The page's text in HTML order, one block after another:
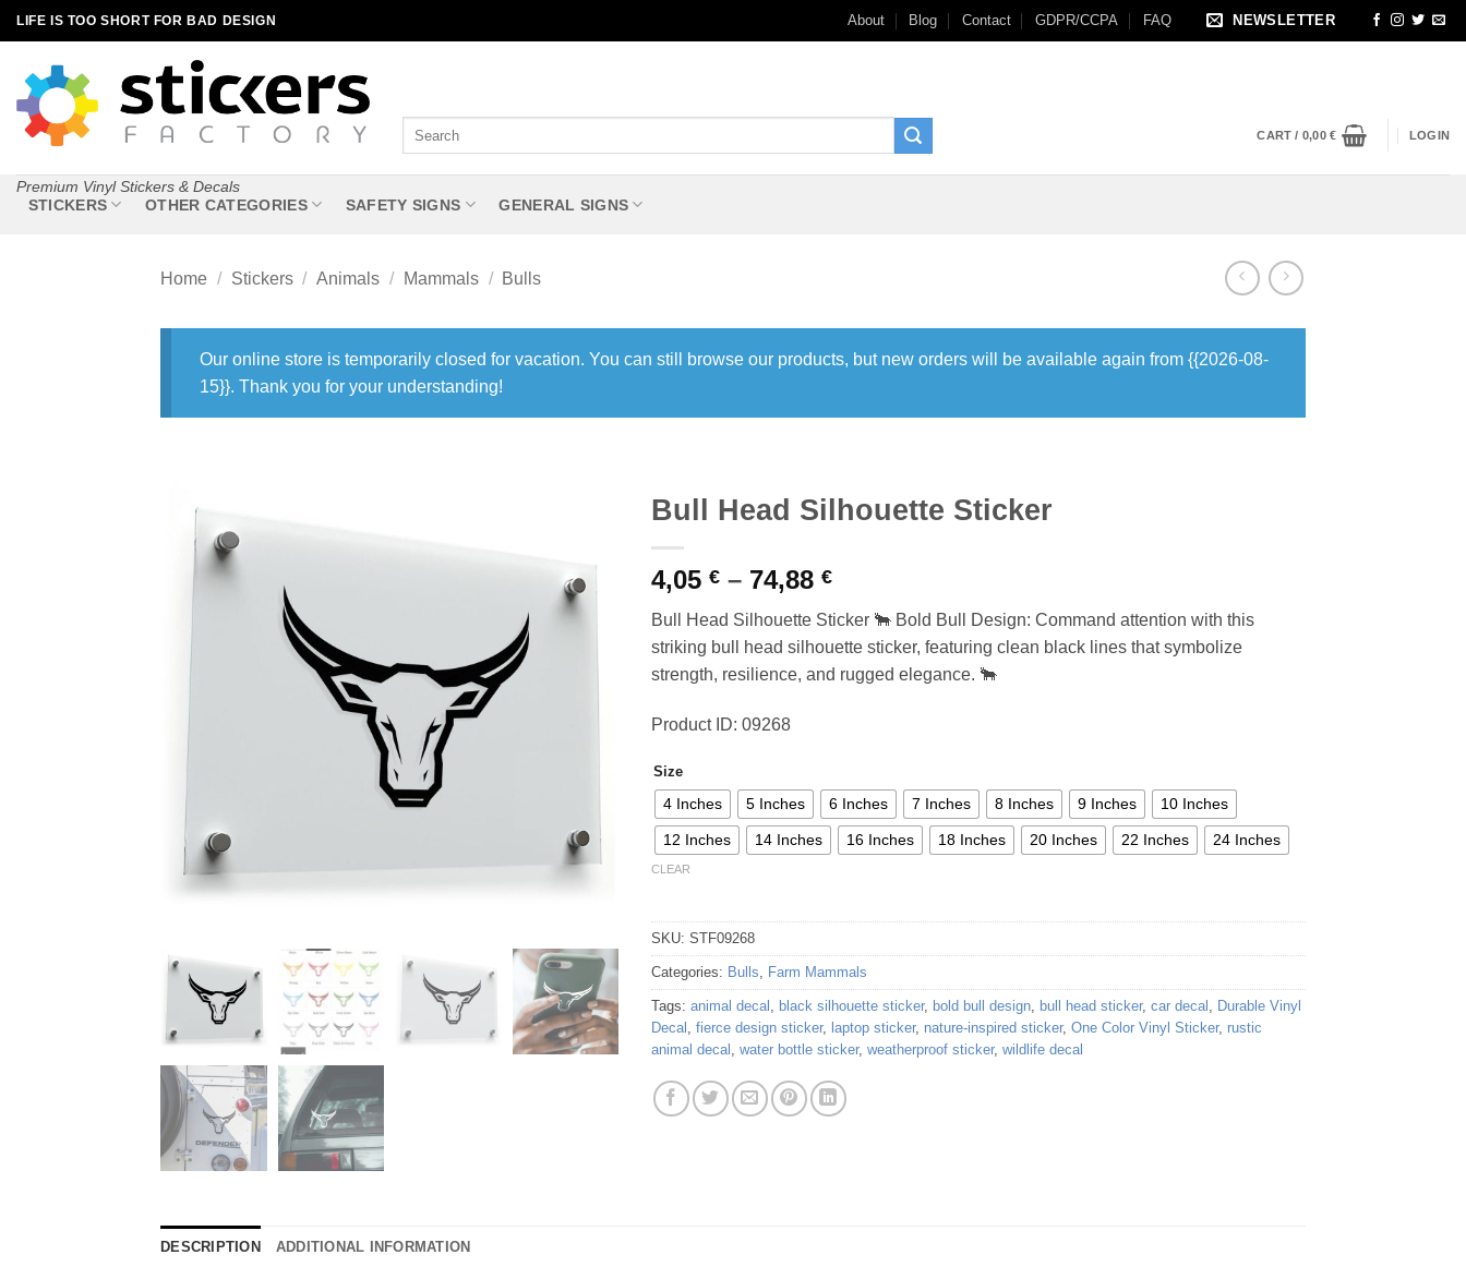
Skip
to
content
LIFE IS TOO SHORT FOR BAD DESIGN About Blog Contact GDPR/CCPA FAQ NEWSLETTER
Premium Vinyl Stickers & Decals
CART / 0,00€ LOGIN
STICKERS OTHER CATEGORIES SAFETY SIGNS GENERAL SIGNS
Home / Stickers / Animals / Mammals / Bulls
Our online store is temporarily closed for vacation. You can still browse our products, but new orders will be available again from {{2026-08-
15}}. Thank you for your understanding!
Bull Head Silhouette Sticker
4,05 € – 74,88 €Price
4,05 €
through
74,88 €
Bull Head Silhouette Sticker 🐂 Bold Bull Design: Command attention with this
striking bull head silhouette sticker, featuring clean black lines that symbolize
strength, resilience, and rugged elegance. 🐂
Product ID: 09268
Size
4 Inches 5 Inches 6 Inches 7 Inches 8 Inches 9 Inches 10 Inches
12 Inches 14 Inches 16 Inches 18 Inches 20 Inches 22 Inches 24 Inches
CLEAR
SKU: STF09268
Categories: Bulls, Farm Mammals
Tags: animal decal , black silhouette sticker, bold bull design, bull head sticker, car decal , Durable Vinyl
Decal , fierce design sticker, laptop sticker, nature-inspired sticker, One Color Vinyl Sticker, rustic
animal decal , water bottle sticker, weatherproof sticker, wildlife decal
DESCRIPTION ADDITIONAL INFORMATION